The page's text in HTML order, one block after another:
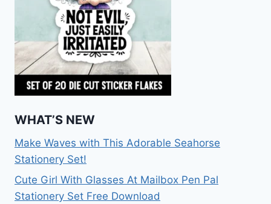
WHAT’S NEW
Make Waves with This Adorable Seahorse
Stationery Set!
Cute Girl With Glasses At Mailbox Pen Pal
Stationery Set Free Download